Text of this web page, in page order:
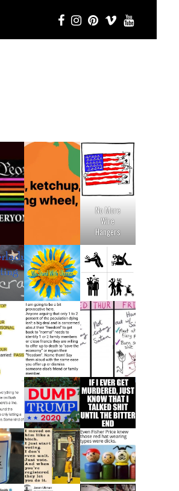
No More
Wire
Hangers